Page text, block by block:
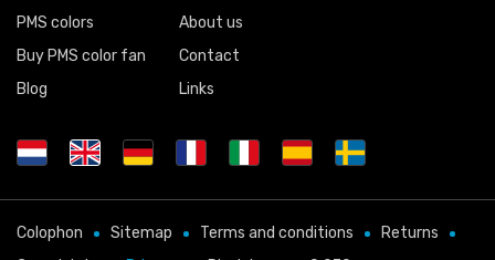
PMS colors
Buy PMS color fan
Blog
About us
Contact
Links
Colophon Sitemap Terms and conditions
Returns